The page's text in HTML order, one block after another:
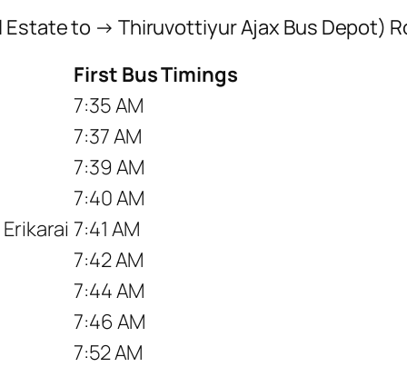
Estate to → Thiruvottiyur Ajax Bus Depot)
First Bus Timings
7:35 AM
7:37 AM
7:39 AM
7:40 AM
7:41 AM
7:42 AM
7:44 AM
7:46 AM
7:52 AM